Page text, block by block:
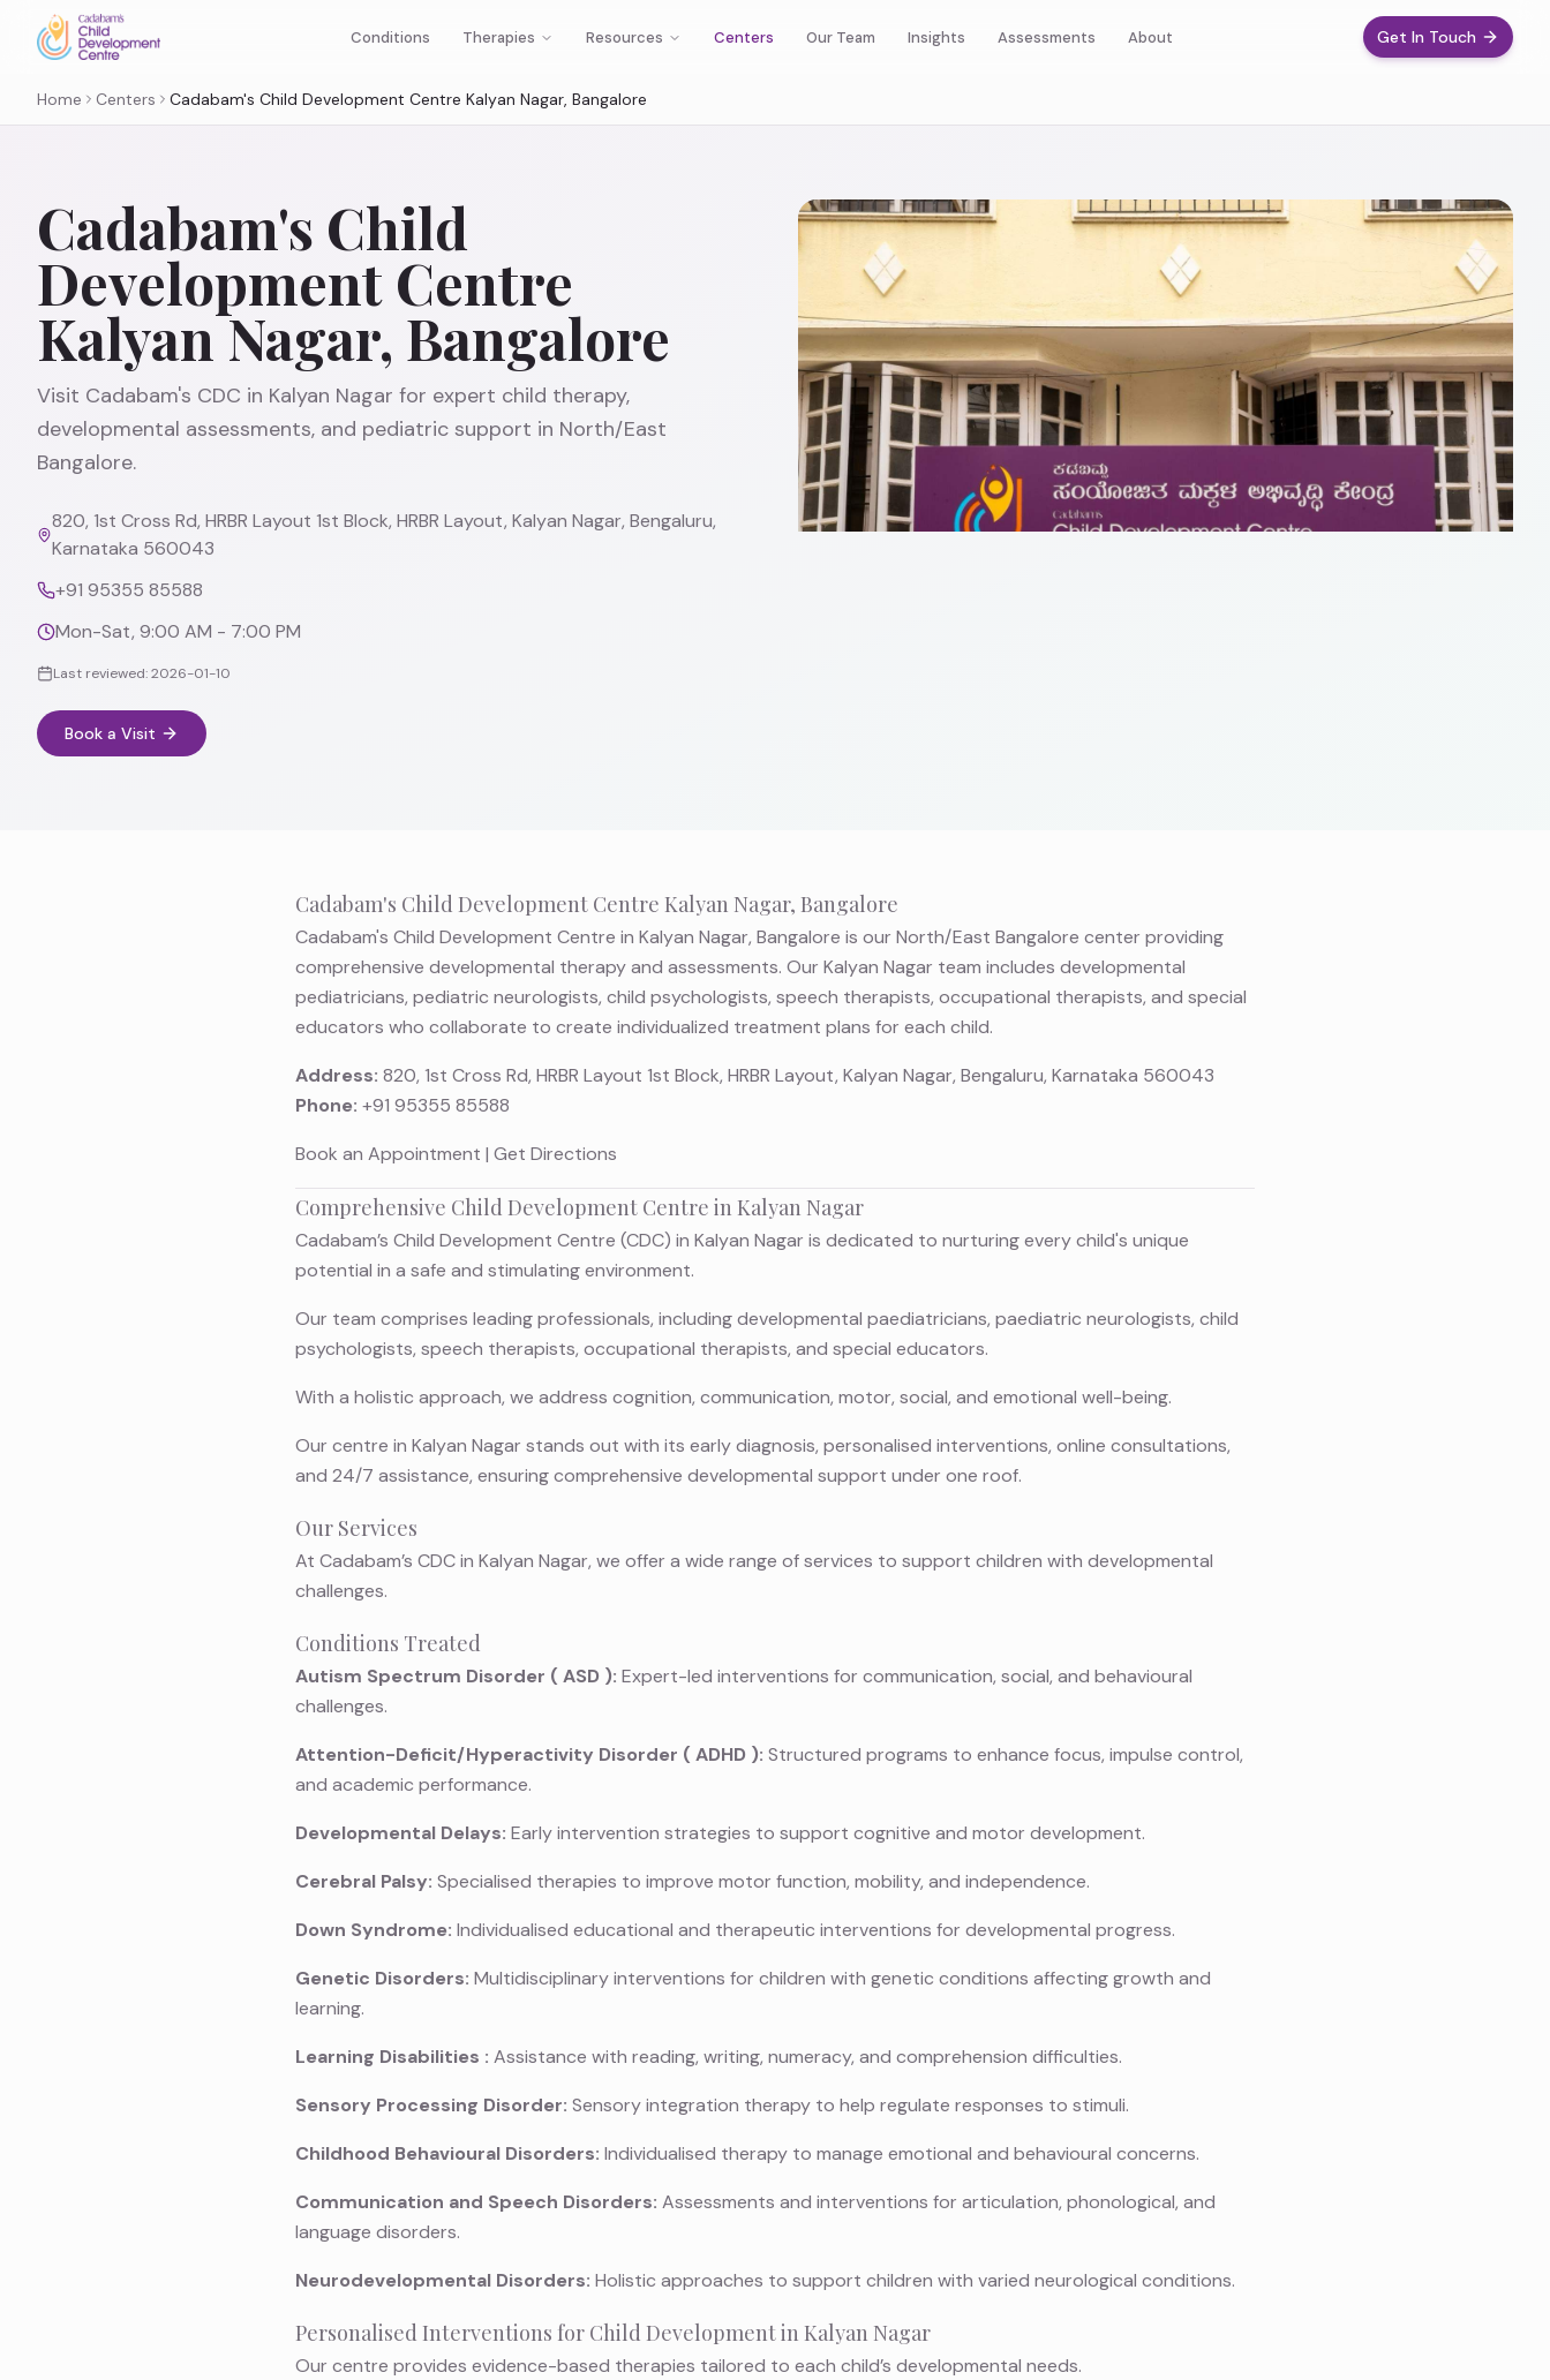
Conditions Therapies Resources Centers Our Team Insights Assessments About Get In Touch
Home Centers Cadabam's Child Development Centre Kalyan Nagar, Bangalore
Cadabam's Child
Development Centre
Kalyan Nagar, Bangalore
Visit Cadabam's CDC in Kalyan Nagar for expert child therapy,
developmental assessments, and pediatric support in North/East
Bangalore.
820, 1st Cross Rd, HRBR Layout 1st Block, HRBR Layout, Kalyan Nagar, Bengaluru,
Karnataka 560043
+91 95355 85588
Mon-Sat, 9:00 AM - 7:00 PM
Last reviewed:2026-01-10
Book a Visit
Cadabam's Child Development Centre Kalyan Nagar, Bangalore
Cadabam's Child Development Centre in Kalyan Nagar, Bangalore is our North/East Bangalore center providing
comprehensive developmental therapy and assessments. Our Kalyan Nagar team includes developmental
pediatricians, pediatric neurologists, child psychologists, speech therapists, occupational therapists, and special
educators who collaborate to create individualized treatment plans for each child.
Address: 820, 1st Cross Rd, HRBR Layout 1st Block, HRBR Layout, Kalyan Nagar, Bengaluru, Karnataka 560043
Phone: +91 95355 85588
Book an Appointment | Get Directions
Comprehensive Child Development Centre in Kalyan Nagar
Cadabam’s Child Development Centre (CDC) in Kalyan Nagar is dedicated to nurturing every child's unique
potential in a safe and stimulating environment.
Our team comprises leading professionals, including developmental paediatricians, paediatric neurologists, child
psychologists, speech therapists, occupational therapists, and special educators.
With a holistic approach, we address cognition, communication, motor, social, and emotional well-being.
Our centre in Kalyan Nagar stands out with its early diagnosis, personalised interventions, online consultations,
and 24/7 assistance, ensuring comprehensive developmental support under one roof.
Our Services
At Cadabam’s CDC in Kalyan Nagar, we offer a wide range of services to support children with developmental
challenges.
Conditions Treated
Autism Spectrum Disorder ( ASD ): Expert-led interventions for communication, social, and behavioural
challenges.
Attention-Deficit/Hyperactivity Disorder ( ADHD ): Structured programs to enhance focus, impulse control,
and academic performance.
Developmental Delays: Early intervention strategies to support cognitive and motor development.
Cerebral Palsy: Specialised therapies to improve motor function, mobility, and independence.
Down Syndrome: Individualised educational and therapeutic interventions for developmental progress.
Genetic Disorders: Multidisciplinary interventions for children with genetic conditions affecting growth and
learning.
Learning Disabilities : Assistance with reading, writing, numeracy, and comprehension difficulties.
Sensory Processing Disorder: Sensory integration therapy to help regulate responses to stimuli.
Childhood Behavioural Disorders: Individualised therapy to manage emotional and behavioural concerns.
Communication and Speech Disorders: Assessments and interventions for articulation, phonological, and
language disorders.
Neurodevelopmental Disorders: Holistic approaches to support children with varied neurological conditions.
Personalised Interventions for Child Development in Kalyan Nagar
Our centre provides evidence-based therapies tailored to each child’s developmental needs.